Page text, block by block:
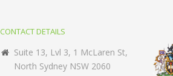
CONTACT DETAILS
Suite 13, Lvl 3, 1 McLaren St,
North Sydney NSW 2060